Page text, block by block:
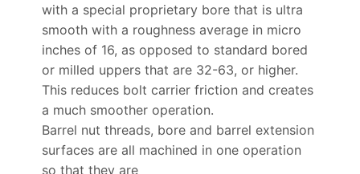
with a special proprietary bore that is ultra
smooth with a roughness average in micro
inches of 16, as opposed to standard bored
or milled uppers that are 32-63, or higher.
This reduces bolt carrier friction and creates
a much smoother operation.
Barrel nut threads, bore and barrel extension
surfaces are all machined in one operation
so that they are